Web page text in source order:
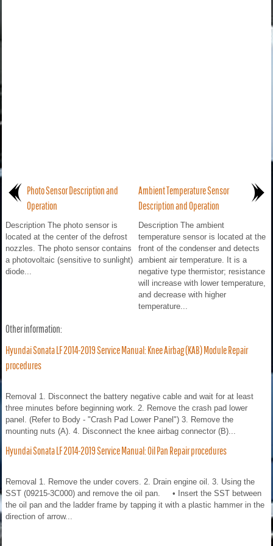
Photo Sensor Description and
Operation
Description The photo sensor is
located at the center of the defrost
nozzles. The photo sensor contains
a photovoltaic (sensitive to sunlight)
diode...
Ambient Temperature Sensor
Description and Operation
Description The ambient
temperature sensor is located at the
front of the condenser and detects
ambient air temperature. It is a
negative type thermistor; resistance
will increase with lower temperature,
and decrease with higher
temperature...
Other information:
Hyundai Sonata LF 2014-2019 Service Manual: Knee Airbag (KAB) Module Repair
procedures
Removal 1. Disconnect the battery negative cable and wait for at least
three minutes before beginning work. 2. Remove the crash pad lower
panel. (Refer to Body - "Crash Pad Lower Panel") 3. Remove the
mounting nuts (A). 4. Disconnect the knee airbag connector (B)...
Hyundai Sonata LF 2014-2019 Service Manual: Oil Pan Repair procedures
Removal 1. Remove the under covers. 2. Drain engine oil. 3. Using the
SST (09215-3C000) and remove the oil pan. • Insert the SST between
the oil pan and the ladder frame by tapping it with a plastic hammer in the
direction of arrow...